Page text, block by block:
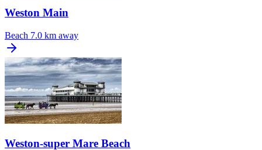
Weston Main
Beach 7.0 km away
Weston-super Mare Beach